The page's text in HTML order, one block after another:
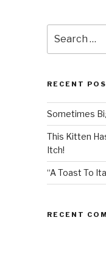
for:
RECENT
Sometimes
This Kitten
Itch!
“A Toast To
RECENT